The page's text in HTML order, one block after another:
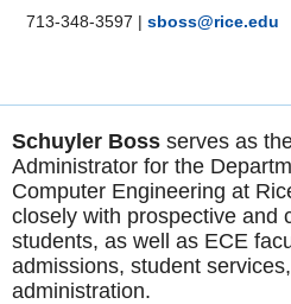
713-348-3597 |sboss@rice.edu
Schuyler Boss serves as
Administrator for the
Computer Engineering at
closely with prospective and
students, as well as ECE
admissions, student
administration.